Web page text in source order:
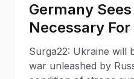
Germany
Necessary
Prevail Over
Surga22: Ukraine will
war unleashed by